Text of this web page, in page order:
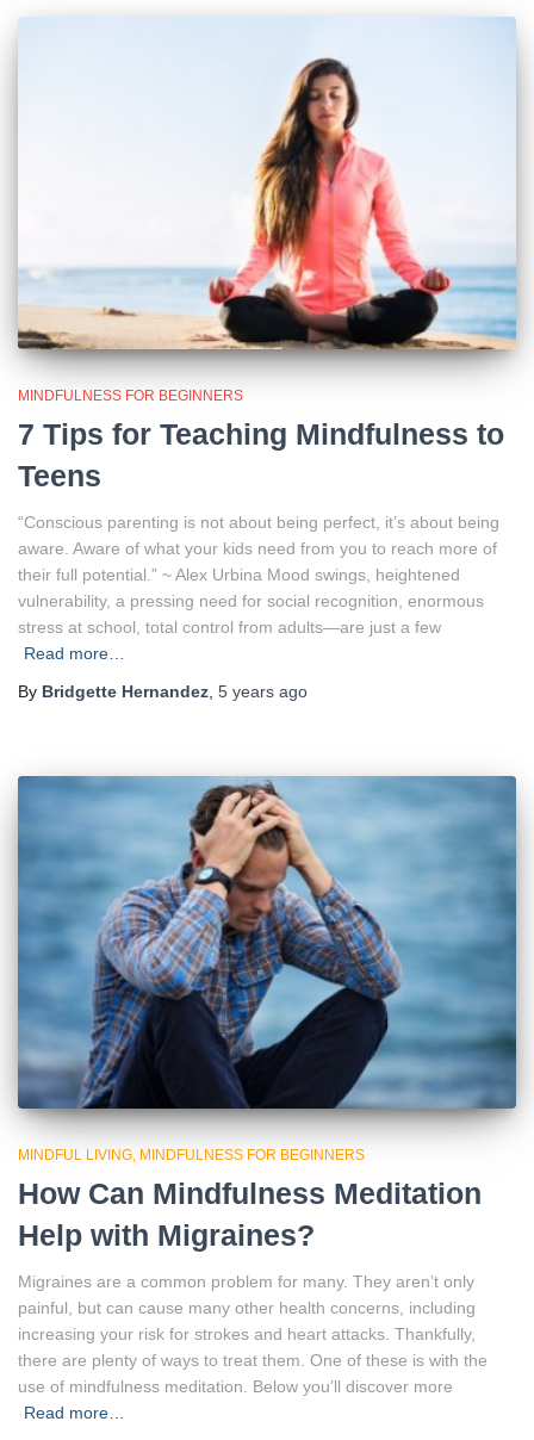
MINDFULNESS FOR BEGINNERS
7 Tips for Teaching Mindfulness to
Teens
“Conscious parenting is not about being perfect, it’s about being
aware. Aware of what your kids need from you to reach more of
their full potential.” ~ Alex Urbina Mood swings, heightened
vulnerability, a pressing need for social recognition, enormous
stress at school, total control from adults—are just a few
Read more…
By Bridgette Hernandez 5 years ago
MINDFUL LIVING MINDFULNESS FOR BEGINNERS
How Can Mindfulness Meditation
Help with Migraines?
Migraines are a common problem for many. They aren’t only
painful, but can cause many other health concerns, including
increasing your risk for strokes and heart attacks. Thankfully,
there are plenty of ways to treat them. One of these is with the
use of mindfulness meditation. Below you’ll discover more
Read more…